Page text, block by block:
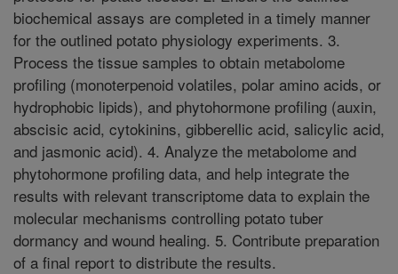
biochemical assays are completed in a timely manner
for the outlined potato physiology experiments. 3.
Process the tissue samples to obtain metabolome
profiling (monoterpenoid volatiles, polar amino acids, or
hydrophobic lipids), and phytohormone profiling (auxin,
abscisic acid, cytokinins, gibberellic acid, salicylic acid,
and jasmonic acid). 4. Analyze the metabolome and
phytohormone profiling data, and help integrate the
results with relevant transcriptome data to explain the
molecular mechanisms controlling potato tuber
dormancy and wound healing. 5. Contribute preparation
of a final report to distribute the results.